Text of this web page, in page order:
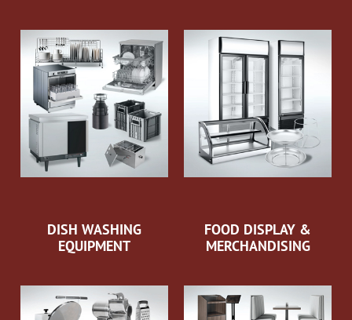
DISH WASHING
EQUIPMENT
FOOD DISPLAY &
MERCHANDISING